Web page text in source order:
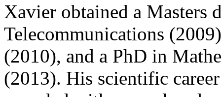
Xavier obtained a Masters
Telecommunications
(2010), and a PhD in
(2013). His scientific